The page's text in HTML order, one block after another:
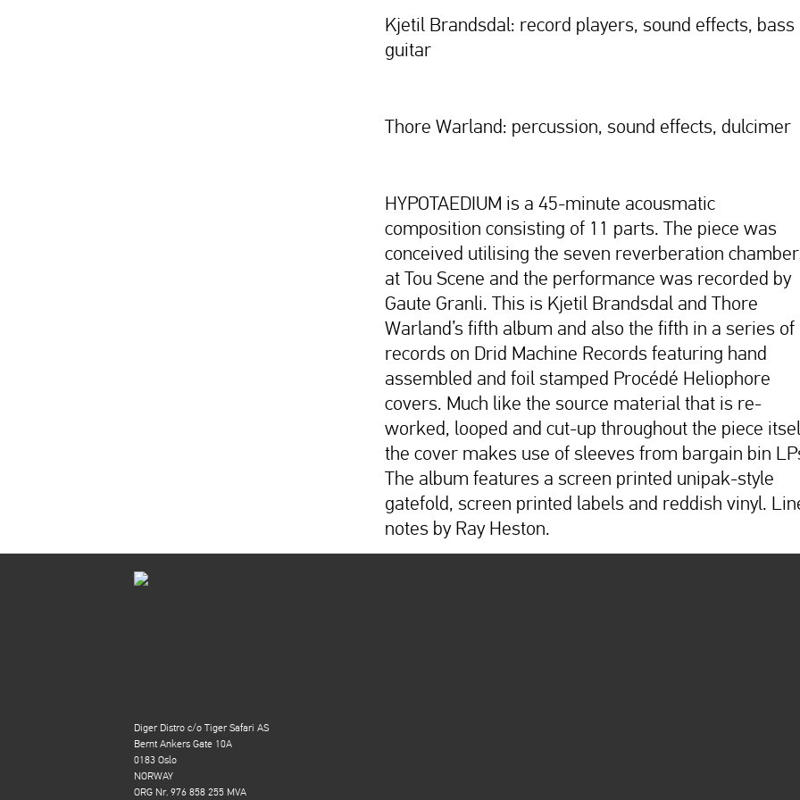
Kjetil Brandsdal: record players, sound effects, bass
guitar
Thore Warland: percussion, sound effects, dulcimer
HYPOTAEDIUM is a 45-minute acousmatic
composition consisting of 11 parts. The piece was
conceived utilising the seven reverberation
at Tou Scene and the performance was recorded by
Gaute Granli. This is Kjetil Brandsdal and Thore
Warland’s fifth album and also the fifth in a series of
records on Drid Machine Records featuring hand
assembled and foil stamped Procédé Heliophore
covers. Much like the source material that is re-
worked, looped and cut-up throughout the piece
the cover makes use of sleeves from bargain bin
The album features a screen printed unipak-style
gatefold, screen printed labels and reddish vinyl.
notes by Ray Heston.
Diger Distro c/o Tiger Safari AS
Bernt Ankers Gate 10A
0183 Oslo
NORWAY
ORG Nr. 976 858 255 MVA